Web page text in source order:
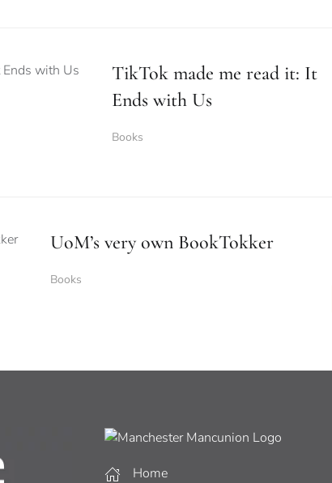
TikTok made me read it: It
Ends with Us
Books
UoM’s very own BookTokker
Books
Home